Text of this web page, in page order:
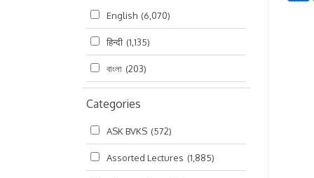
English (6,070)
हिन्दी (1,135)
বাংলা (203)
Categories
ASK BVKS (572)
Assorted Lectures (1,885)